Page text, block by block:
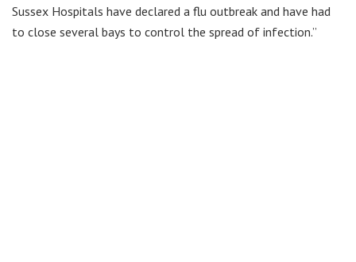
Sussex Hospitals have declared a flu outbreak and have had
to close several bays to control the spread of infection.”